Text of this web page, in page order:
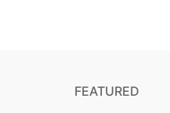
FEATURED